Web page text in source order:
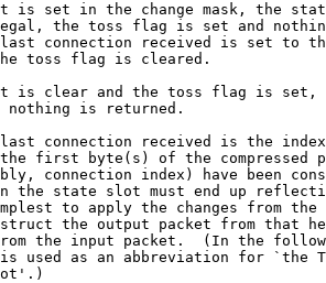
is set in the change mask, the
the toss flag is set and
connection received is set to
toss flag is cleared.
is clear and the toss flag is set,
nothing is returned.
connection received is the
first byte(s) of the compressed
connection index) have been
the state slot must end up
to apply the changes from the
the output packet from that
the input packet.  (In the
used as an abbreviation for `the